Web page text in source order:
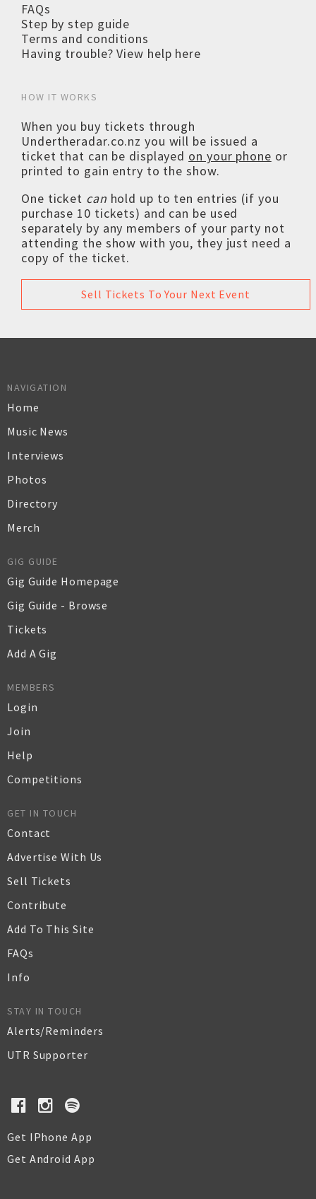
FAQs
Step by step guide
Terms and conditions
Having trouble? View help here
HOW IT WORKS
When you buy tickets through
Undertheradar.co.nz you will be issued a
ticket that can be displayed on your phone or
printed to gain entry to the show.
One ticket can hold up to ten entries (if you
purchase 10 tickets) and can be used
separately by any members of your party not
attending the show with you, they just need a
copy of the ticket.
Sell Tickets To Your Next Event
NAVIGATION
Home
Music News
Interviews
Photos
Directory
Merch
GIG GUIDE
Gig Guide Homepage
Gig Guide - Browse
Tickets
Add A Gig
MEMBERS
Login
Join
Help
Competitions
GET IN TOUCH
Contact
Advertise With Us
Sell Tickets
Contribute
Add To This Site
FAQs
Info
STAY IN TOUCH
Alerts/Reminders
UTR Supporter
Get IPhone App
Get Android App